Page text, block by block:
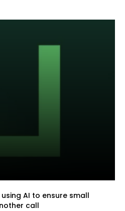
AI to ensure small
call